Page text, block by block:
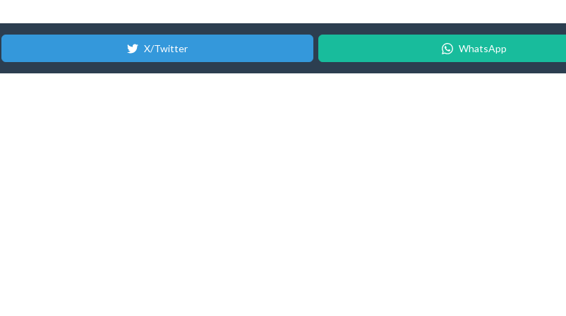
X/Twitter WhatsApp